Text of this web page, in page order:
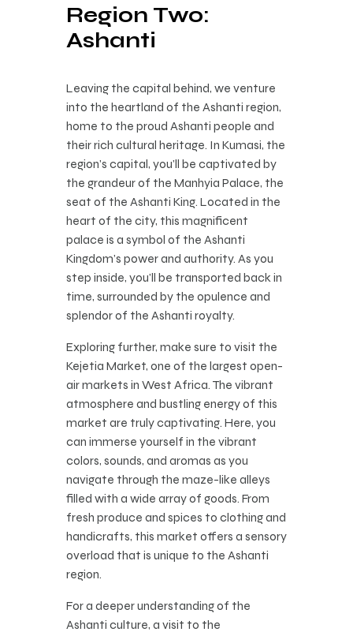
Region Two:
Ashanti
Leaving the capital behind, we venture
into the heartland of the Ashanti region,
home to the proud Ashanti people and
their rich cultural heritage. In Kumasi, the
region’s capital, you’ll be captivated by
the grandeur of the Manhyia Palace, the
seat of the Ashanti King. Located in the
heart of the city, this magnificent
palace is a symbol of the Ashanti
Kingdom’s power and authority. As you
step inside, you’ll be transported back in
time, surrounded by the opulence and
splendor of the Ashanti royalty.
Exploring further, make sure to visit the
Kejetia Market, one of the largest open-
air markets in West Africa. The vibrant
atmosphere and bustling energy of this
market are truly captivating. Here, you
can immerse yourself in the vibrant
colors, sounds, and aromas as you
navigate through the maze-like alleys
filled with a wide array of goods. From
fresh produce and spices to clothing and
handicrafts, this market offers a sensory
overload that is unique to the Ashanti
region.
For a deeper understanding of the
Ashanti culture, a visit to the